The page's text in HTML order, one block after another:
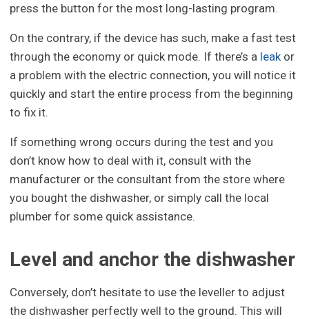
press the button for the most long-lasting program.
On the contrary, if the device has such, make a fast test
through the economy or quick mode. If there’s a leak or
a problem with the electric connection, you will notice it
quickly and start the entire process from the beginning
to fix it.
If something wrong occurs during the test and you
don’t know how to deal with it, consult with the
manufacturer or the consultant from the store where
you bought the dishwasher, or simply call the local
plumber for some quick assistance.
Level and anchor the dishwasher
Conversely, don’t hesitate to use the leveller to adjust
the dishwasher perfectly well to the ground. This will